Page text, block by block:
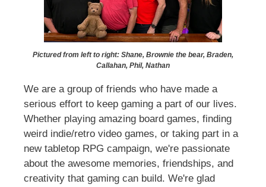
Pictured from left to right: Shane, Brownie the bear, Braden,
Callahan, Phil, Nathan
We are a group of friends who have made a
serious effort to keep gaming a part of our lives.
Whether playing amazing board games, finding
weird indie/retro video games, or taking part in a
new tabletop RPG campaign, we're passionate
about the awesome memories, friendships, and
creativity that gaming can build. We're glad